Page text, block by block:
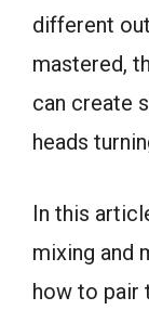
different
mastered,
can create
heads
In this
mixing and
how to pair